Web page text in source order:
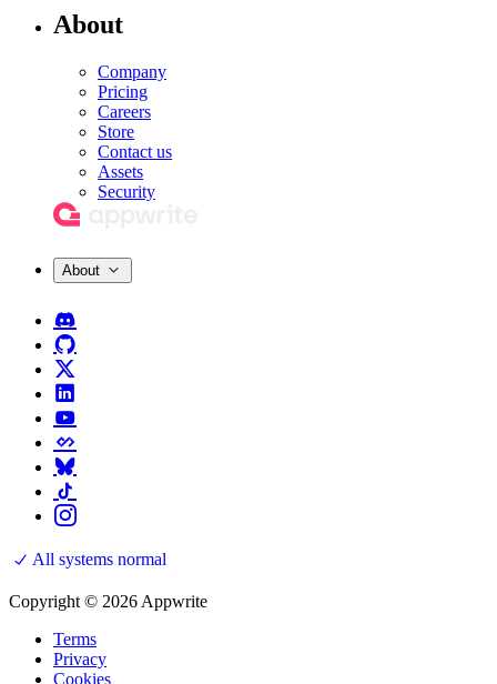
About
Company
Pricing
Careers
Store
Contact us
Assets
Security
About
All systems normal
Copyright © 2026 Appwrite
Terms
Privacy
Cookies